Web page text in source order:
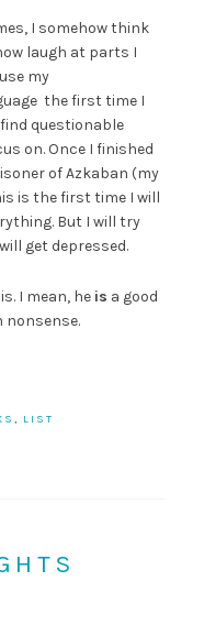
I somehow think
laugh at parts I
my
the first time I
questionable
on. Once I finished
of Azkaban (my
is the first time I will
But I will try
get depressed.
I mean, he is a good
nonsense.
, LIST